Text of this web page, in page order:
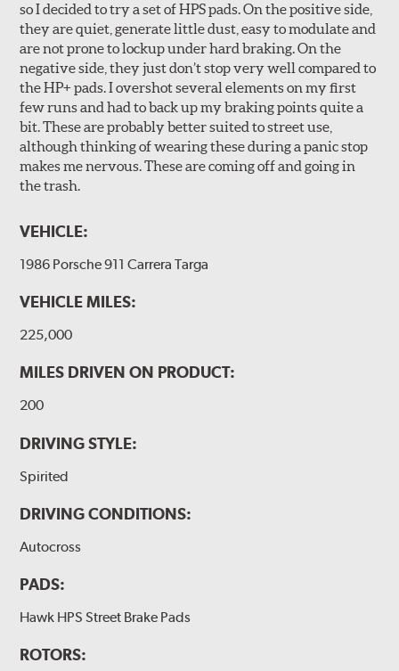
so I decided to try a set of HPS pads. On the positive side,
they are quiet, generate little dust, easy to modulate and
are not prone to lockup under hard braking. On the
negative side, they just don’t stop very well compared to
the HP+ pads. I overshot several elements on my first
few runs and had to back up my braking points quite a
bit. These are probably better suited to street use,
although thinking of wearing these during a panic stop
makes me nervous. These are coming off and going in
the trash.
VEHICLE:
1986 Porsche 911 Carrera Targa
VEHICLE MILES:
225,000
MILES DRIVEN ON PRODUCT:
200
DRIVING STYLE:
Spirited
DRIVING CONDITIONS:
Autocross
PADS:
Hawk HPS Street Brake Pads
ROTORS: